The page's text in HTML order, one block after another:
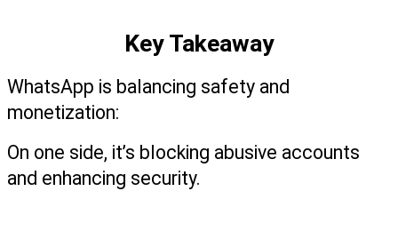
Key Takeaway
WhatsApp is balancing safety and
monetization:
On one side, it’s blocking abusive accounts
and enhancing security.